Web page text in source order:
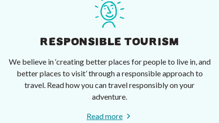
RESPONSIBLE TOURISM
We believe in ‘creating better places for people to live in, and
better places to visit’ through a responsible approach to
travel. Read how you can travel responsibly on your
adventure.
Read more